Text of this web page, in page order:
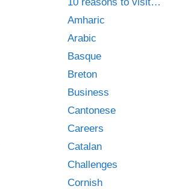
Amharic
Arabic
Basque
Breton
Business
Cantonese
Careers
Catalan
Challenges
Cornish